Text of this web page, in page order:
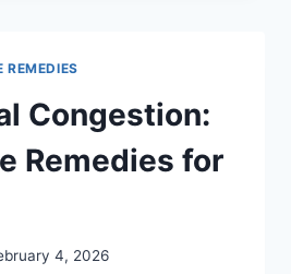
REMEDIES
Congestion:
Remedies for
4, 2026